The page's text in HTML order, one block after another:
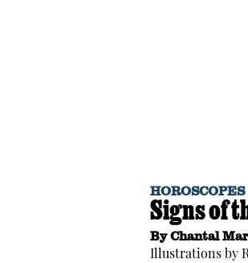
HOROSCOPES
Signs of
ByChantal
Illustrations by